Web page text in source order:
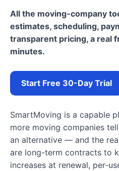
All the moving-company
estimates, scheduling,
transparent pricing, a real
minutes.
Start Free 30-Day Trial
SmartMoving is a capable
more moving companies
an alternative — and the
are long-term contracts to
increases at renewal, per-